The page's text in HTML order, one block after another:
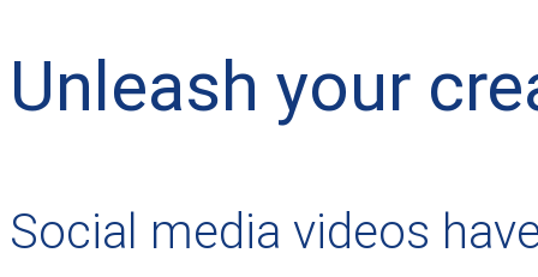
Unleash your
Social media videos